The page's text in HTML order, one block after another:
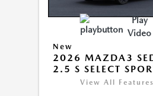
Play
Video
New
2026 MAZDA3
2.5 S SELECT
View All Features